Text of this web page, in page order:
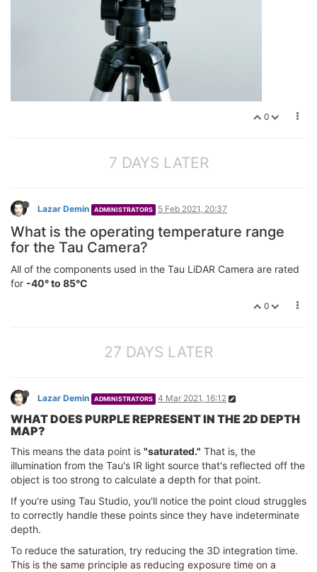
0
7 DAYS LATER
Lazar Demin ADMINISTRATORS 5 Feb 2021, 20:37
What is the operating temperature range
for the Tau Camera?
All of the components used in the Tau LiDAR Camera are rated
for -40° to 85°C
0
27 DAYS LATER
Lazar Demin ADMINISTRATORS 4 Mar 2021, 16:12
WHAT DOES PURPLE REPRESENT IN THE 2D DEPTH
MAP?
This means the data point is "saturated." That is, the
illumination from the Tau's IR light source that's reflected off the
object is too strong to calculate a depth for that point.
If you're using Tau Studio, you'll notice the point cloud struggles
to correctly handle these points since they have indeterminate
depth.
To reduce the saturation, try reducing the 3D integration time.
This is the same principle as reducing exposure time on a